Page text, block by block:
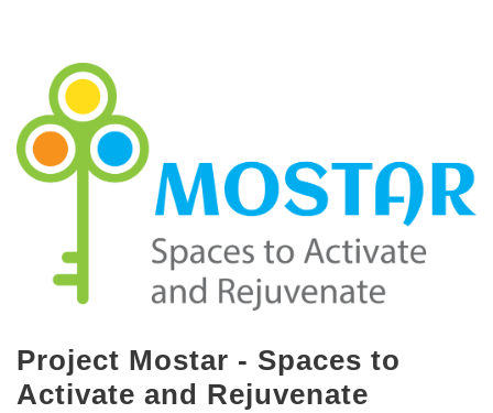
Project Mostar - Spaces to
Activate and Rejuvenate